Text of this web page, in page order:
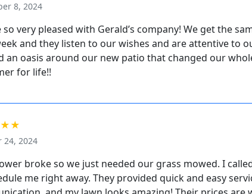
8, 2024
so very pleased with Gerald’s company! We get the
and they listen to our wishes and are attentive to
an oasis around our new patio that changed our
for life!!
24, 2024
broke so we just needed our grass mowed. I
me right away. They provided quick and easy